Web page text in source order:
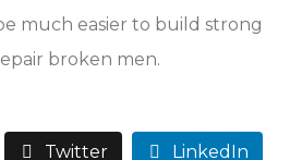
much easier to build strong
broken men.
Twitter LinkedIn